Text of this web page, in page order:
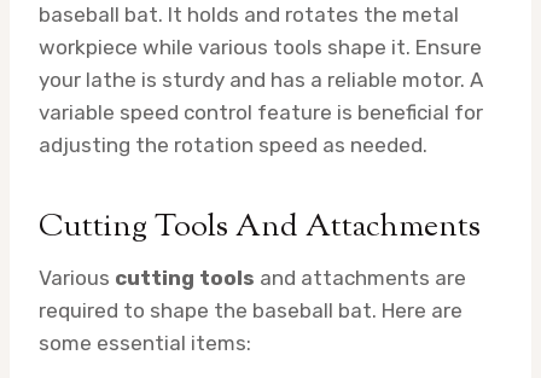
baseball bat. It holds and rotates the metal
workpiece while various tools shape it. Ensure
your lathe is sturdy and has a reliable motor. A
variable speed control feature is beneficial for
adjusting the rotation speed as needed.
Cutting Tools And Attachments
Various cutting tools and attachments are
required to shape the baseball bat. Here are
some essential items: